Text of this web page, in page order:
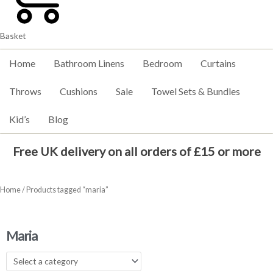
Basket
Home Bathroom Linens Bedroom Curtains
Throws Cushions Sale Towel Sets & Bundles
Kid’s Blog
Free UK delivery on all orders of £15 or more
Home/ Products tagged “maria”
Maria